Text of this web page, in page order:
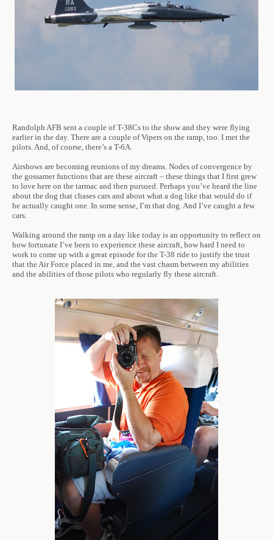
Randolph AFB sent a couple of T-38Cs to the show and they were flying
earlier in the day. There are a couple of Vipers on the ramp, too. I met the
pilots. And, of course, there’s a T-6A.
Airshows are becoming reunions of my dreams. Nodes of convergence by
the gossamer functions that are these aircraft – these things that I first grew
to love here on the tarmac and then pursued. Perhaps you’ve heard the line
about the dog that chases cars and about what a dog like that would do if
he actually caught one. In some sense, I’m that dog. And I’ve caught a few
cars.
Walking around the ramp on a day like today is an opportunity to reflect on
how fortunate I’ve been to experience these aircraft, how hard I need to
work to come up with a great episode for the T-38 ride to justify the trust
that the Air Force placed in me, and the vast chasm between my abilities
and the abilities of those pilots who regularly fly these aircraft.